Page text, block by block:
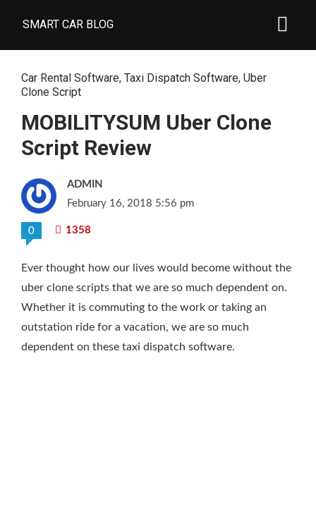
SMART CAR BLOG
Car Rental Software, Taxi Dispatch Software, Uber
Clone Script
MOBILITYSUM Uber Clone
Script Review
ADMIN
February 16, 2018 5:56 pm
0 1358
Ever thought how our lives would become without the
uber clone scripts that we are so much dependent on.
Whether it is commuting to the work or taking an
outstation ride for a vacation, we are so much
dependent on these taxi dispatch software.